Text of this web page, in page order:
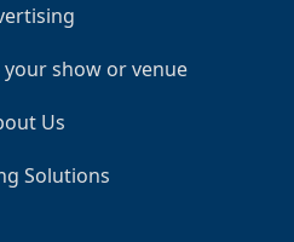
show or venue
Us
Solutions